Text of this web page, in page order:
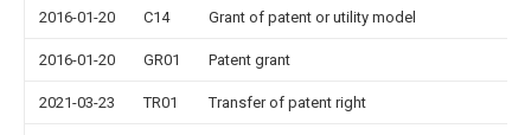
2016-01-20 C14 Grant of patent or utility model
2016-01-20 GR01 Patent grant
2021-03-23 TR01 Transfer of patent right